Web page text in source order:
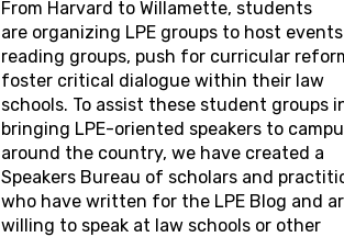
From Harvard to Willamette, students
are organizing LPE groups to host
reading groups, push for curricular
foster critical dialogue within their law
schools. To assist these student groups
bringing LPE-oriented speakers to
around the country, we have created a
Speakers Bureau of scholars and
who have written for the LPE Blog and
willing to speak at law schools or other